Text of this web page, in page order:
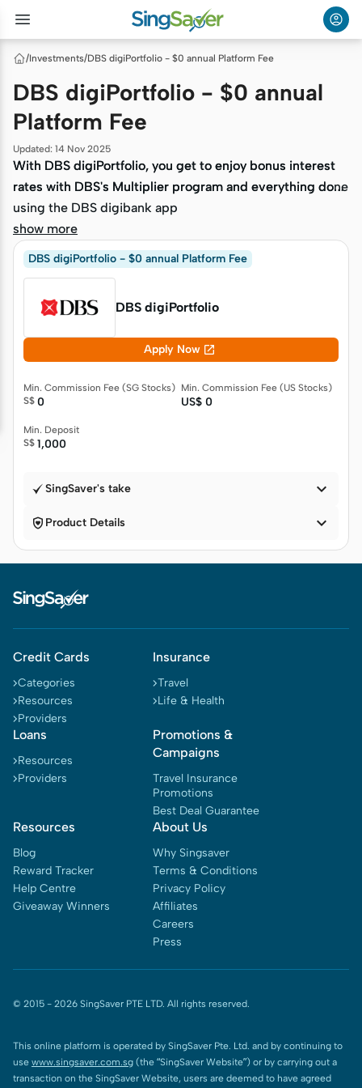
/Investments/DBS digiPortfolio - $0 annual Platform Fee
DBS digiPortfolio - $0 annual
Platform Fee
Updated: 14 Nov 2025
With DBS digiPortfolio, you get to enjoy bonus interest
rates with DBS's Multiplier program and everything done
using the DBS digibank app
With DBS digiPortfolio, you get to enjoy bonus interest
rates with DBS's Multiplier program and everything done
using the DBS digibank app
show more
DBS digiPortfolio - $0 annual Platform Fee
DBS digiPortfolio
Apply Now 
Min. Commission Fee (SG Stocks)
S$ 0
Min. Commission Fee (US Stocks)
US$ 0
Min. Deposit
S$ 1,000
SingSaver's take 
 Product Details 
Credit Cards
Categories
Resources
Providers
Insurance
Travel
Life & Health
Loans
Resources
Providers
Promotions &
Campaigns
Travel Insurance
Promotions
Best Deal Guarantee
Resources
Blog
Reward Tracker
Help Centre
Giveaway Winners
About Us
Why Singsaver
Terms & Conditions
Privacy Policy
Affiliates
Careers
Press
© 2015 - 2026 SingSaver PTE LTD. All rights reserved.
This online platform is operated by SingSaver Pte. Ltd. and by continuing to
use www.singsaver.com.sg (the “SingSaver Website”) or by carrying out a
transaction on the SingSaver Website, users are deemed to have agreed